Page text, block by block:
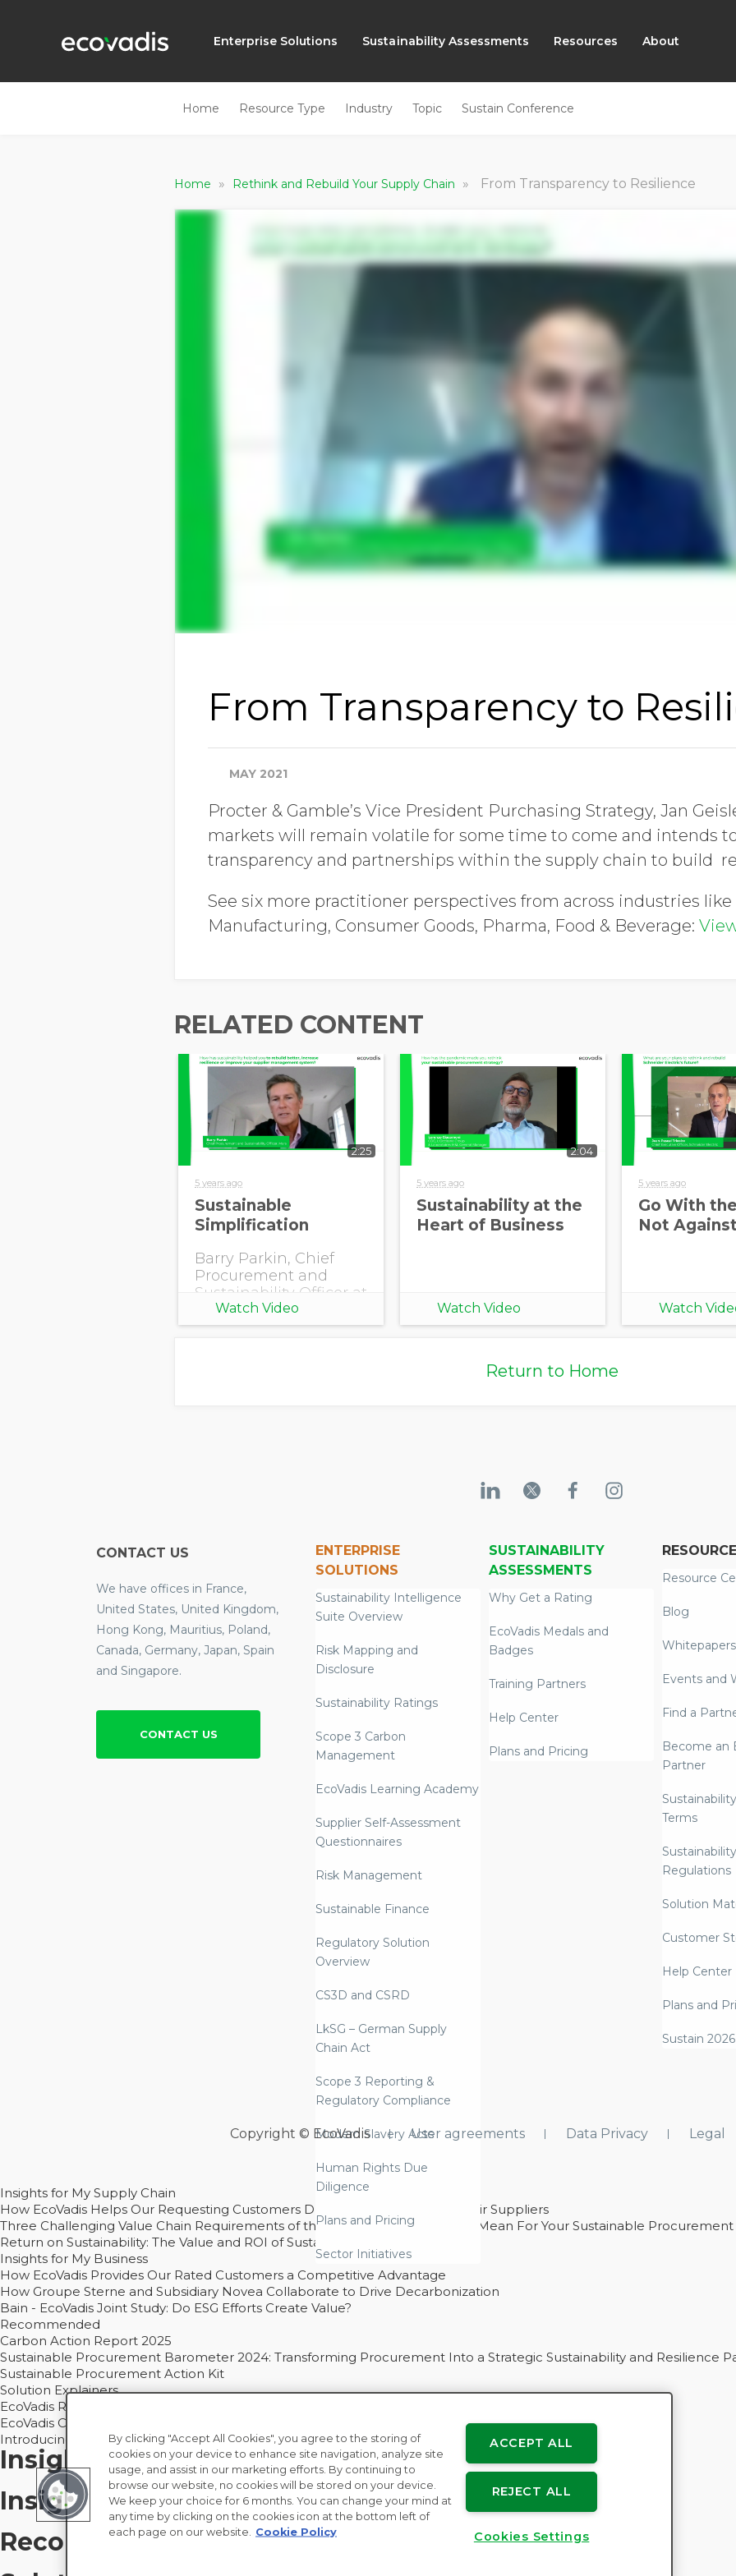
Enterprise Solutions Sustainability Assessments Resources About
Home Resource Type Industry Topic Sustain Conference
Home » Rethink and Rebuild Your Supply Chain » From Transparency to Resilience
From Transparency to
MAY 2021
Procter & Gamble’s Vice President Purchasing Strategy, Jan
markets will remain volatile for some time to come and intends
transparency and partnerships within the supply chain to build
See six more practitioner perspectives from across industries like
Manufacturing, Consumer Goods, Pharma, Food & Beverage:
RELATED CONTENT
2:25
5 years ago
Sustainable
Simplification
Barry Parkin, Chief
Procurement and
Sustainability Officer at
Mars explains how
supply chain
Watch Video
2:04
5 years ago
Sustainability at the
Heart of Business
Watch Video
5 years ago
Go With
Not
Watch
Return to Home
CONTACT US
We have offices in France,
United States, United Kingdom,
Hong Kong, Mauritius, Poland,
Canada, Germany, Japan, Spain
and Singapore.
CONTACT US
ENTERPRISE
SOLUTIONS
Sustainability Intelligence
Suite Overview
Risk Mapping and
Disclosure
Sustainability Ratings
Scope 3 Carbon
Management
EcoVadis Learning Academy
Supplier Self-Assessment
Questionnaires
Risk Management
Sustainable Finance
Regulatory Solution
Overview
CS3D and CSRD
LkSG – German Supply
Chain Act
Scope 3 Reporting &
Regulatory Compliance
Modern Slavery Acts
Human Rights Due
Diligence
Plans and Pricing
Sector Initiatives
SUSTAINABILITY
ASSESSMENTS
Why Get a Rating
EcoVadis Medals and
Badges
Training Partners
Help Center
Plans and Pricing
Resource
Blog
Whitepapers
Events and
Find a
Become an
Partner
Terms
Regulations
Solution
Customer
Help Center
Plans and
Sustain 2026
Copyright © EcoVadis User agreements Data Privacy Legal
Insights for My Supply Chain
How EcoVadis Helps Our Requesting Customers Drive Sustainability With Their Suppliers
Three Challenging Value Chain Requirements of the CSRD – And What They Mean For Your Sustainable Procurement
Return on Sustainability: The Value and ROI of Sustainable Procurement
Insights for My Business
How EcoVadis Provides Our Rated Customers a Competitive Advantage
How Groupe Sterne and Subsidiary Novea Collaborate to Drive Decarbonization
Bain - EcoVadis Joint Study: Do ESG Efforts Create Value?
Recommended
Carbon Action Report 2025
Sustainable Procurement Barometer 2024: Transforming Procurement Into a Strategic Sustainability and Resilience
Sustainable Procurement Action Kit
Solution Explainers
EcoVadis Ratings Solution Overview
EcoVadis CSR Methodology Overview and Principles
Introducing the EcoVadis Academy
Insights for My Supply Chain
Insights for My Business
Recommended
By clicking "Accept All Cookies", you agree to the storing of
cookies on your device to enhance site navigation, analyze site
usage, and assist in our marketing efforts. By continuing to
browse our website, no cookies will be stored on your device.
We keep your choice for 6 months. You can change your mind at
any time by clicking on the cookies icon at the bottom left of
each page on our website.
Cookie Policy
ACCEPT ALL
REJECT ALL
Cookies Settings